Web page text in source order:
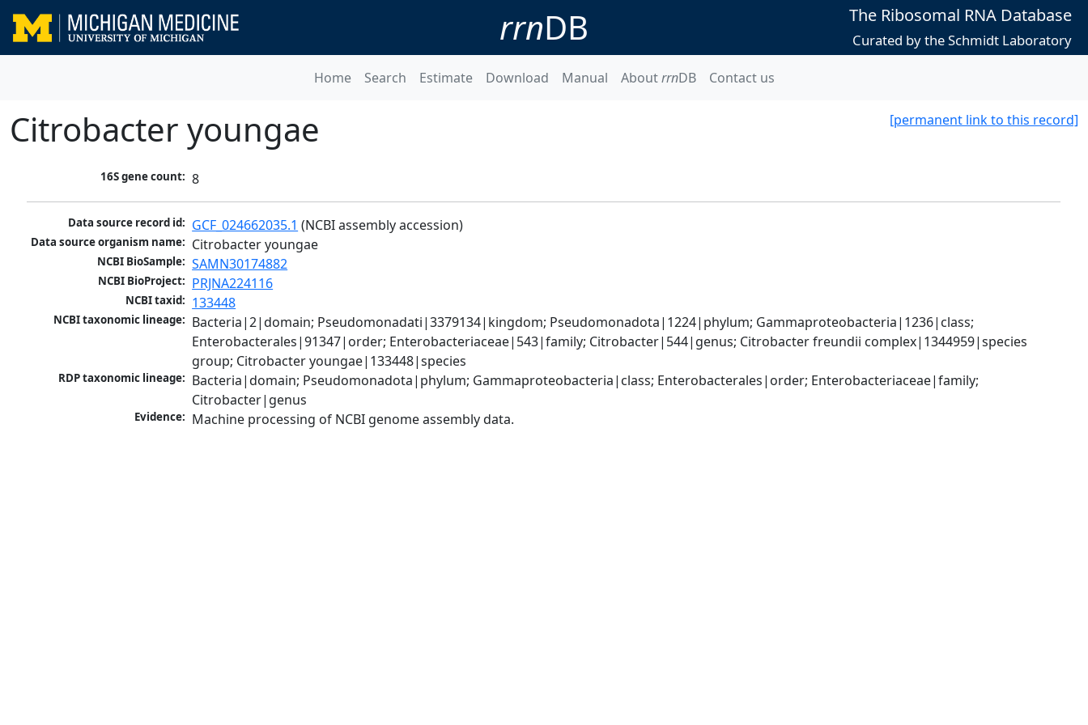
rrnDB The Ribosomal RNA Database
Curated by the Schmidt Laboratory
Home Search Estimate Download Manual AboutrrnDB Contact us
[permanent link to this record]
Citrobacter youngae
16S gene count: 8
Data source record id: GCF_024662035.1 (NCBI assembly accession)
Data source organism name: Citrobacter youngae
NCBI BioSample: SAMN30174882
NCBI BioProject: PRJNA224116
NCBI taxid: 133448
NCBI taxonomic lineage: Bacteria|2|domain; Pseudomonadati|3379134|kingdom; Pseudomonadota|1224|phylum; Gammaproteobacteria|1236|class;
Enterobacterales|91347|order; Enterobacteriaceae|543|family; Citrobacter|544|genus; Citrobacter freundii complex|1344959|species
group; Citrobacter youngae|133448|species
RDP taxonomic lineage: Bacteria|domain; Pseudomonadota|phylum; Gammaproteobacteria|class; Enterobacterales|order; Enterobacteriaceae|family;
Citrobacter|genus
Evidence: Machine processing of NCBI genome assembly data.